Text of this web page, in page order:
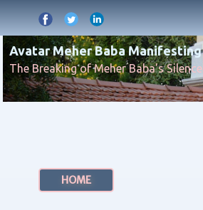
Avatar Meher Baba Manifesting
The Breaking of Meher Baba's Silence
HOME